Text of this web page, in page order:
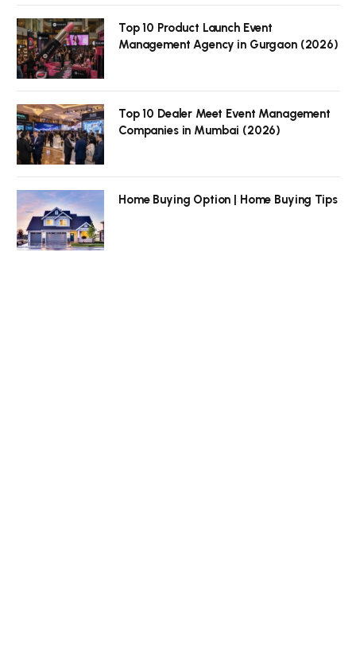
Top 10 Product Launch Event
Management Agency in Gurgaon (2026)
Top 10 Dealer Meet Event Management
Companies in Mumbai (2026)
Home Buying Option | Home Buying Tips